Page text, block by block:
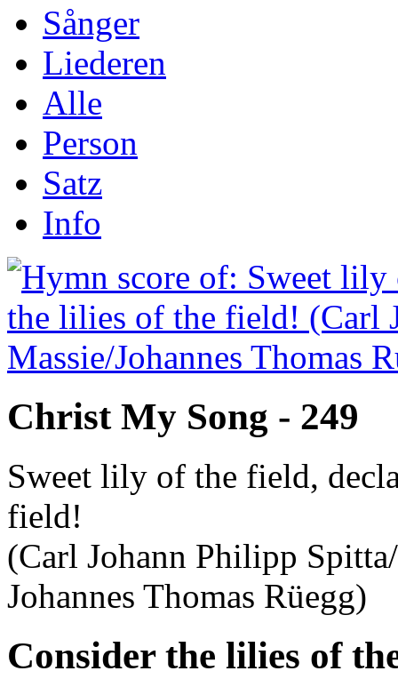
Sånger
Liederen
Alle
Person
Satz
Info
Christ My Song - 249
Sweet lily of the field,
field!
(Carl Johann Philipp
Johannes Thomas Rüegg)
Consider the lilies of